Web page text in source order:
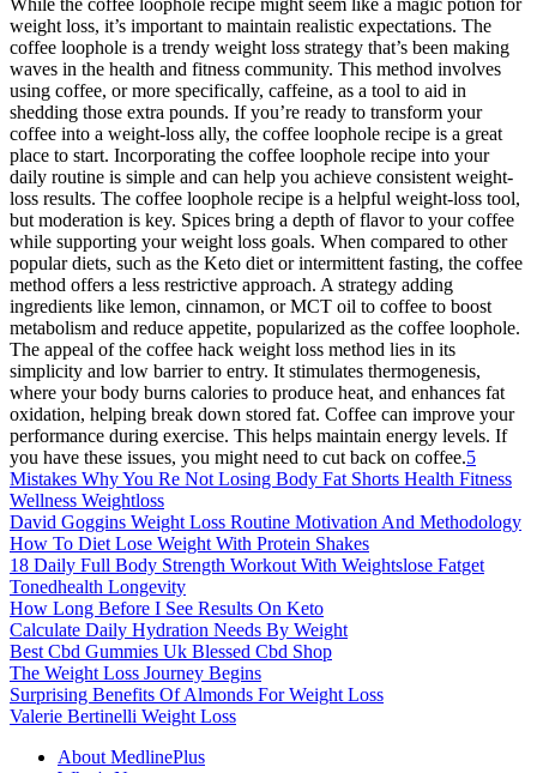
While the coffee loophole recipe might seem like a magic potion for
weight loss, it’s important to maintain realistic expectations. The
coffee loophole is a trendy weight loss strategy that’s been making
waves in the health and fitness community. This method involves
using coffee, or more specifically, caffeine, as a tool to aid in
shedding those extra pounds. If you’re ready to transform your
coffee into a weight-loss ally, the coffee loophole recipe is a great
place to start. Incorporating the coffee loophole recipe into your
daily routine is simple and can help you achieve consistent weight-
loss results. The coffee loophole recipe is a helpful weight-loss tool,
but moderation is key. Spices bring a depth of flavor to your coffee
while supporting your weight loss goals. When compared to other
popular diets, such as the Keto diet or intermittent fasting, the coffee
method offers a less restrictive approach. A strategy adding
ingredients like lemon, cinnamon, or MCT oil to coffee to boost
metabolism and reduce appetite, popularized as the coffee loophole.
The appeal of the coffee hack weight loss method lies in its
simplicity and low barrier to entry. It stimulates thermogenesis,
where your body burns calories to produce heat, and enhances fat
oxidation, helping break down stored fat. Coffee can improve your
performance during exercise. This helps maintain energy levels. If
you have these issues, you might need to cut back on coffee.5
Mistakes Why You Re Not Losing Body Fat Shorts Health Fitness
Wellness Weightloss
David Goggins Weight Loss Routine Motivation And Methodology
How To Diet Lose Weight With Protein Shakes
18 Daily Full Body Strength Workout With Weightslose Fatget
Tonedhealth Longevity
How Long Before I See Results On Keto
Calculate Daily Hydration Needs By Weight
Best Cbd Gummies Uk Blessed Cbd Shop
The Weight Loss Journey Begins
Surprising Benefits Of Almonds For Weight Loss
Valerie Bertinelli Weight Loss
About MedlinePlus